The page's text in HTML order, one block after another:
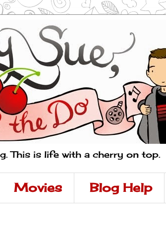
This is life with a cherry on top.
Movies Blog Help